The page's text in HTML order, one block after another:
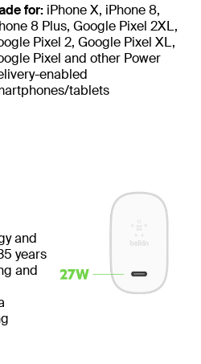
for:iPhone X, iPhone 8,
8 Plus, Google Pixel 2XL,
Pixel 2, Google Pixel XL,
Pixel and other Power
enabled
tablets
and
years
and